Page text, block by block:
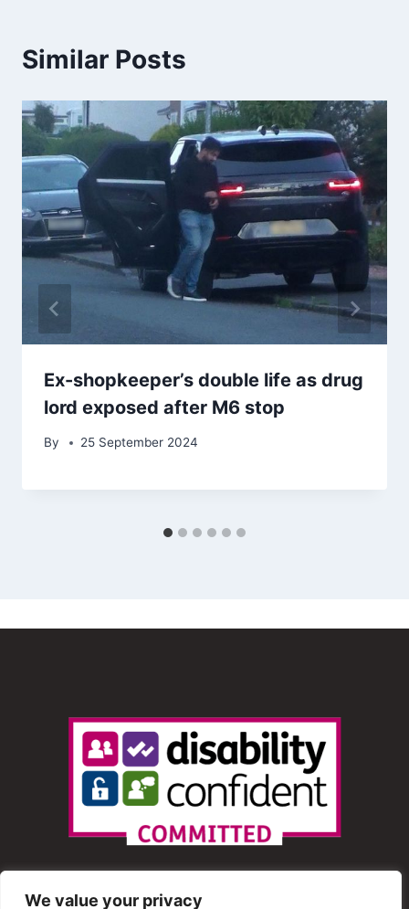
We value your privacy
Similar Posts
Ex-shopkeeper’s double life as drug
lord exposed after M6 stop
By 25 September 2024